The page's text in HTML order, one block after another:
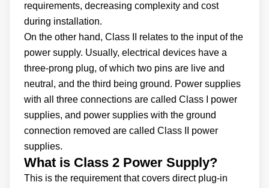
requirements, decreasing complexity and cost
during installation.
On the other hand, Class II relates to the input of the
power supply. Usually, electrical devices have a
three-prong plug, of which two pins are live and
neutral, and the third being ground. Power supplies
with all three connections are called Class I power
supplies, and power supplies with the ground
connection removed are called Class II power
supplies.
What is Class 2 Power Supply?
This is the requirement that covers direct plug-in